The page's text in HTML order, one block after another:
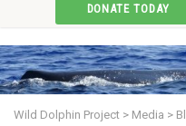
DONATE TODAY
Wild Dolphin Project > Media >